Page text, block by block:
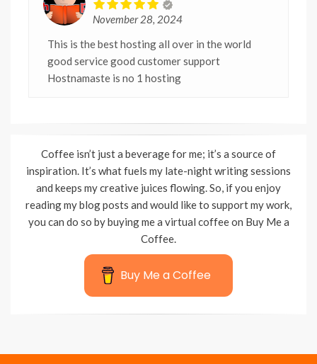
November 28, 2024
This is the best hosting all over in the world
good service good customer support
Hostnamaste is no 1 hosting
Coffee isn’t just a beverage for me; it’s a source of
inspiration. It’s what fuels my late-night writing sessions
and keeps my creative juices flowing. So, if you enjoy
reading my blog posts and would like to support my work,
you can do so by buying me a virtual coffee on Buy Me a
Coffee.
Buy Me a Coffee